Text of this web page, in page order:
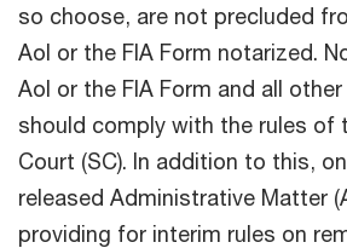
so choose, are not precluded
AoI or the FIA Form notarized.
AoI or the FIA Form and all
should comply with the rules of
Court (SC). In addition to this,
released Administrative Matter
providing for interim rules on